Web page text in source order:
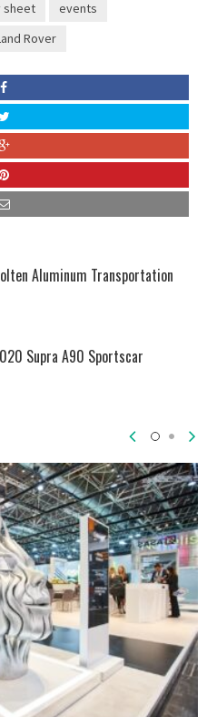
sheet
events
Rover
Aluminum Transportation
Supra A90 Sportscar